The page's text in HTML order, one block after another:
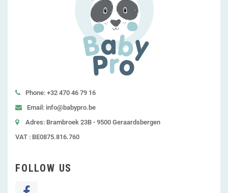
Phone: +32 470 46 79 16
Email: info@babypro.be
Adres: Brambroek 23B - 9500 Geraardsbergen
VAT : BE0875.816.760
FOLLOW US